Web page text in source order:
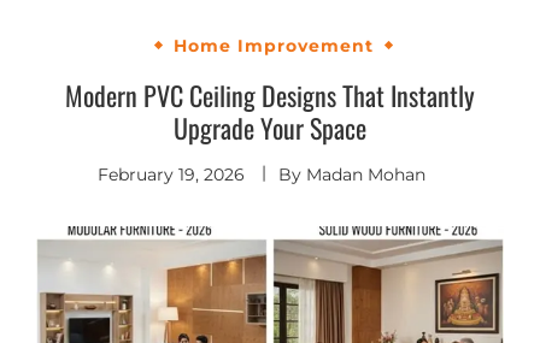
Home Improvement
Modern PVC Ceiling Designs That Instantly
Upgrade Your Space
February 19, 2026 By Madan Mohan